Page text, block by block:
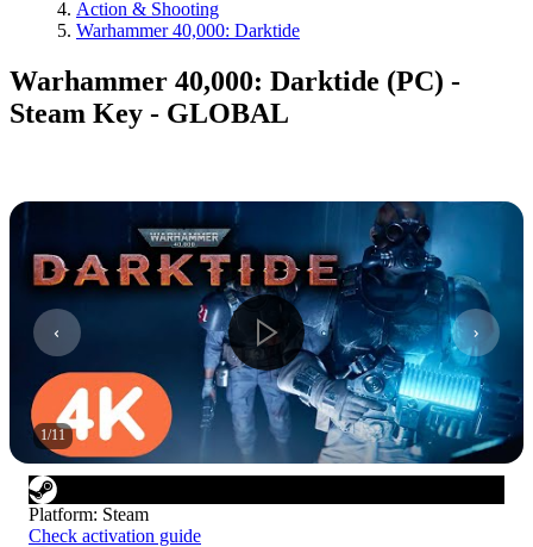
Action & Shooting
Warhammer 40,000: Darktide
Warhammer 40,000: Darktide (PC) -
Steam Key - GLOBAL
1/11
Platform: Steam
Check activation guide